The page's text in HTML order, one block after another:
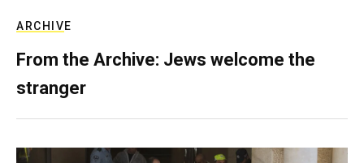
ARCHIVE
From the Archive: Jews welcome the
stranger